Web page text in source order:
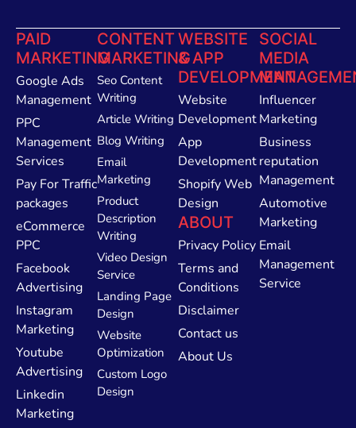
PAID
MARKETING
Google Ads
Management
PPC
Management
Services
Pay For Traffic
packages
eCommerce
PPC
Facebook
Advertising
Instagram
Marketing
Youtube
Advertising
Linkedin
Marketing
CONTENT
MARKETING
Seo Content
Writing
Article Writing
Blog Writing
Email
Marketing
Product
Description
Writing
Video Design
Service
Landing Page
Design
Website
Optimization
Custom Logo
Design
WEBSITE
& APP
DEVELOPMENT
Website
Development
App
Development
Shopify Web
Design
ABOUT
Privacy Policy
Terms and
Conditions
Disclaimer
Contact us
About Us
SOCIAL
MEDIA
Influencer
Marketing
Business
reputation
Management
Automotive
Marketing
Email
Management
Service